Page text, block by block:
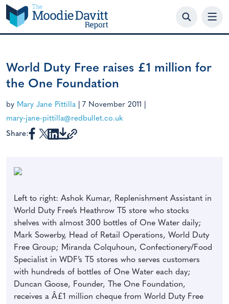
Skip
to
content
World Duty Free raises £1 million for
the One Foundation
by Mary Jane Pittilla 7 November 2011
mary-jane-pittilla@redbullet.co.uk
Share:
Left to right: Ashok Kumar, Replenishment Assistant in
World Duty Free’s Heathrow T5 store who stocks
shelves with almost 300 bottles of One Water daily;
Mark Sowerby, Head of Retail Operations, World Duty
Free Group; Miranda Colquhoun, Confectionery/Food
Specialist in WDF’s T5 stores who serves customers
with hundreds of bottles of One Water each day;
Duncan Goose, Founder, The One Foundation,
receives a Â£1 million cheque from World Duty Free